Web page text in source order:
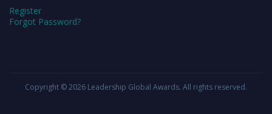
Register
Forgot Password?
Copyright © 2026 Leadership Global Awards. All rights reserved.